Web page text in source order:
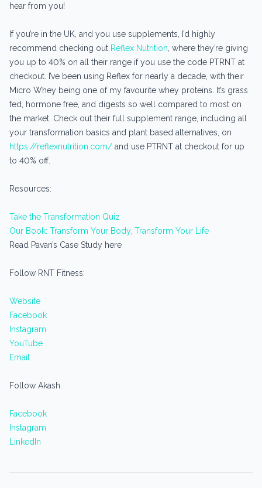
hear from you!
If you’re in the UK, and you use supplements, I’d highly
recommend checking out Reflex Nutrition , where they’re giving
you up to 40% on all their range if you use the code PTRNT at
checkout. I’ve been using Reflex for nearly a decade, with their
Micro Whey being one of my favourite whey proteins. It’s grass
fed, hormone free, and digests so well compared to most on
the market. Check out their full supplement range, including all
your transformation basics and plant based alternatives, on
https://reflexnutrition.com/ and use PTRNT at checkout for up
to 40% off.
Resources:
Take the Transformation Quiz
Our Book: Transform Your Body, Transform Your Life
Read Pavan’s Case Study here
Follow RNT Fitness:
Website
Facebook
Instagram
YouTube
Email
Follow Akash:
Facebook
Instagram
LinkedIn